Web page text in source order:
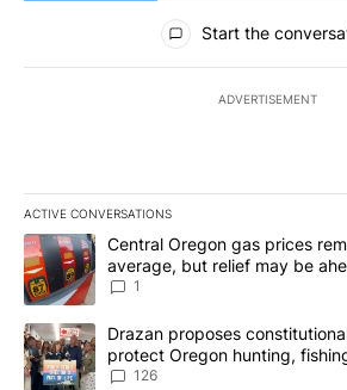
All Comments
Start the
ADVERTISEMENT
ACTIVE CONVERSATIONS
The following is a list of the most
A trending article titled "Central Oregon
Central Oregon gas prices
average, but relief may be
1
A trending article titled "Drazan
Drazan proposes
protect Oregon hunting,
126